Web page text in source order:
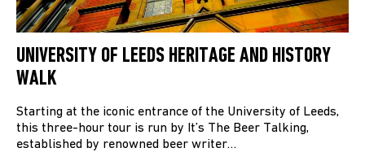
UNIVERSITY OF LEEDS HERITAGE AND HISTORY
WALK
Starting at the iconic entrance of the University of Leeds,
this three-hour tour is run by It’s The Beer Talking,
established by renowned beer writer…